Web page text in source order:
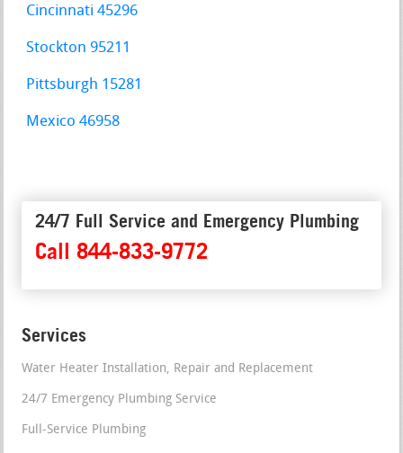
Cincinnati 45296
Stockton 95211
Pittsburgh 15281
Mexico 46958
24/7 Full Service and Emergency Plumbing
Call 844-833-9772
Services
Water Heater Installation, Repair and Replacement
24/7 Emergency Plumbing Service
Full-Service Plumbing